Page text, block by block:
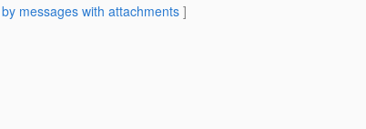
by messages with attachments ]